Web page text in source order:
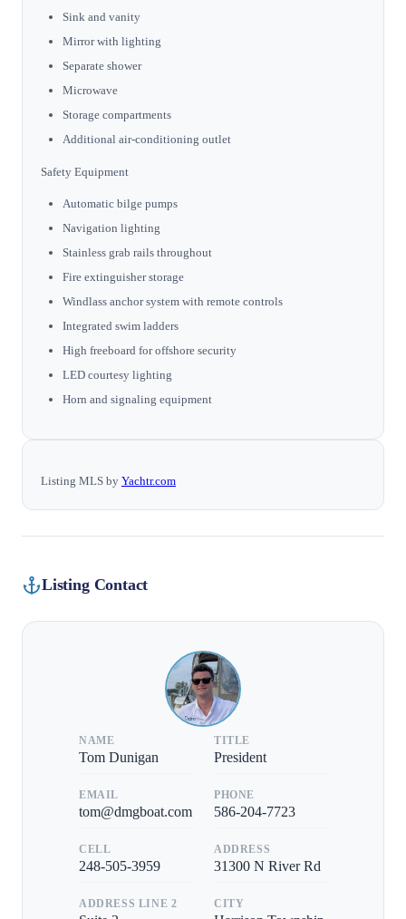
Sink and vanity
Mirror with lighting
Separate shower
Microwave
Storage compartments
Additional air-conditioning outlet
Safety Equipment
Automatic bilge pumps
Navigation lighting
Stainless grab rails throughout
Fire extinguisher storage
Windlass anchor system with remote controls
Integrated swim ladders
High freeboard for offshore security
LED courtesy lighting
Horn and signaling equipment
Listing MLS by Yachtr.com
Listing Contact
NAME
Tom Dunigan
TITLE
President
EMAIL
tom@dmgboat.com
PHONE
586-204-7723
CELL
248-505-3959
ADDRESS
31300 N River Rd
ADDRESS LINE 2 CITY